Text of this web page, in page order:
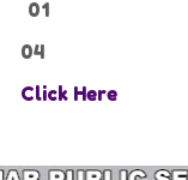
01
04
Click Here